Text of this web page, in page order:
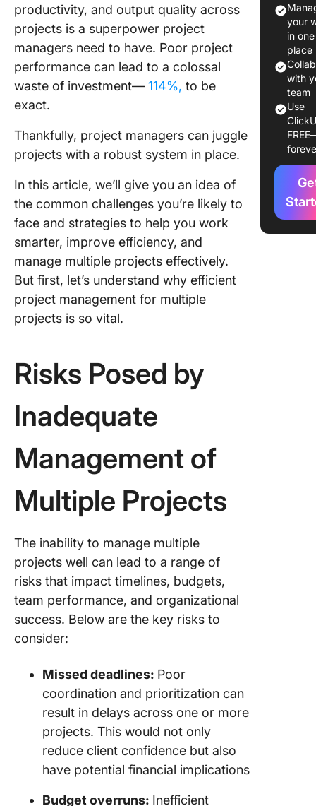
productivity, and output quality across
projects is a superpower project
managers need to have. Poor project
performance can lead to a colossal
waste of investment— 114%, to be
exact.
Thankfully, project managers can juggle
projects with a robust system in place.
In this article, we’ll give you an idea of
the common challenges you’re likely to
face and strategies to help you work
smarter, improve efficiency, and
manage multiple projects effectively.
But first, let’s understand why efficient
project management for multiple
projects is so vital.
Risks Posed by
Inadequate
Management of
Multiple Projects
The inability to manage multiple
projects well can lead to a range of
risks that impact timelines, budgets,
team performance, and organizational
success. Below are the key risks to
consider:
Missed deadlines: Poor
coordination and prioritization can
result in delays across one or more
projects. This would not only
reduce client confidence but also
have potential financial implications
Budget overruns: Inefficient
12
Multiple
Projects
Manage
Multiple
With
your
in one
place
with
team
Use